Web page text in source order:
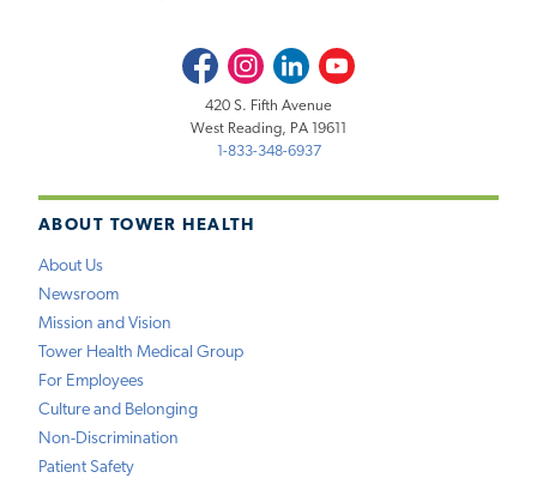
ABOUT TOWER HEALTH
About Us
Newsroom
Mission and Vision
Tower Health Medical Group
For Employees
Culture and Belonging
Non-Discrimination
Patient Safety
FacebookInstagramLinkedInYoutube
420 S. Fifth Avenue
West Reading, PA 19611
1-833-348-6937